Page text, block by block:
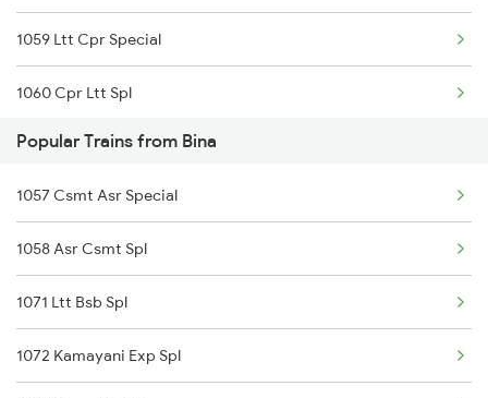
1059 Ltt Cpr Special
1060 Cpr Ltt Spl
2049 Ltt Faizabad Spl
2050 Fd Ltt Sf Spl
2225 Kaifiyat Sf Spl
2226 Kaifiyat Sf Spl
3009 Hwh Ynrk Spl
Popular Trains from Bina
1057 Csmt Asr Special
1058 Asr Csmt Spl
1071 Ltt Bsb Spl
1072 Kamayani Exp Spl